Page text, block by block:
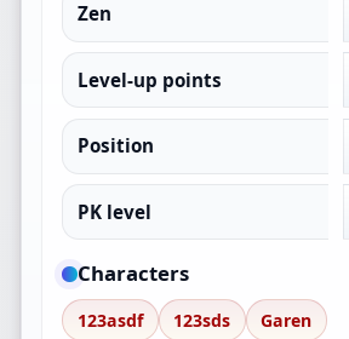
Zen
Level-up points
Position
PK level
Characters
123asdf 123sds Garen